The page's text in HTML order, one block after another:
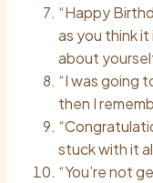
“Happy
as you think it
about
“I was going
then I
stuck with it
“You’re not